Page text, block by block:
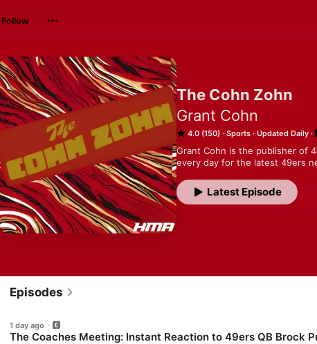
The Cohn Zohn
Grant Cohn
4.0 (150) Sports Updated Daily
Grant Cohn is the publisher of
every day for the latest 49ers
Latest Episode
Follow
Episodes
1 day ago
The Coaches Meeting: Instant Reaction to 49ers QB Brock